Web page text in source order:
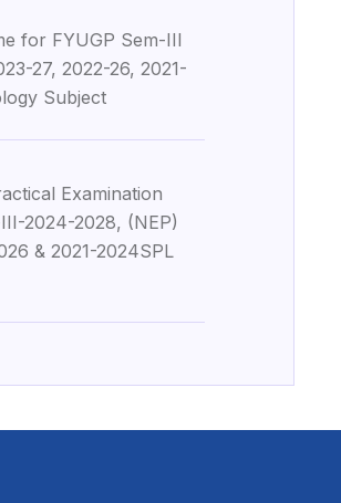
for FYUGP Sem-III
27, 2022-26, 2021-
Subject
Examination
2024-2028, (NEP)
& 2021-2024SPL